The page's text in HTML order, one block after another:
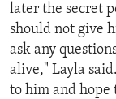
later the secret
should not give
ask any
alive," Layla
to him and hope